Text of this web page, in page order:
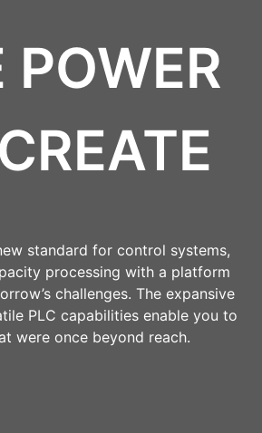
POWER
standard for control systems,
processing with a platform
challenges. The expansive
PLC capabilities enable you to
were once beyond reach.